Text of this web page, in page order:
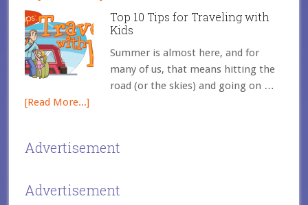
Top 10 Tips for Traveling with
Kids
Summer is almost here, and for
many of us, that means hitting the
road (or the skies) and going on …
[Read More...]
Advertisement
Advertisement